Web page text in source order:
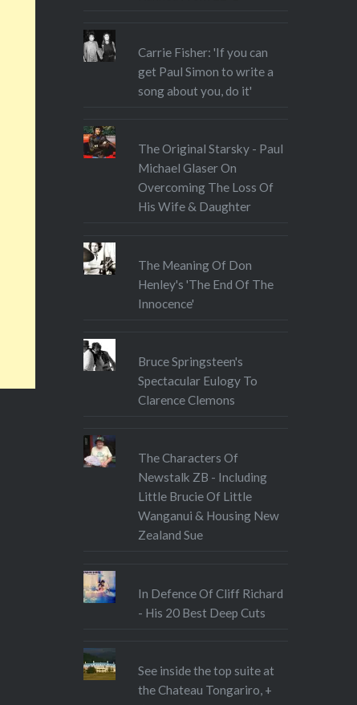
Carrie Fisher: 'If you can
get Paul Simon to write a
song about you, do it'
The Original Starsky - Paul
Michael Glaser On
Overcoming The Loss Of
His Wife & Daughter
The Meaning Of Don
Henley's 'The End Of The
Innocence'
Bruce Springsteen's
Spectacular Eulogy To
Clarence Clemons
The Characters Of
Newstalk ZB - Including
Little Brucie Of Little
Wanganui & Housing New
Zealand Sue
In Defence Of Cliff Richard
- His 20 Best Deep Cuts
See inside the top suite at
the Chateau Tongariro, +